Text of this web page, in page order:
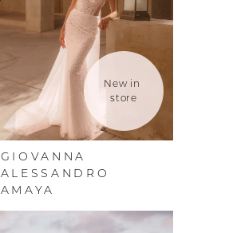
New in
store
GIOVANNA
ALESSANDRO
AMAYA